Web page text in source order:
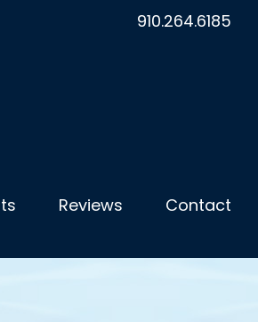
910.264.6185
Reviews Contact